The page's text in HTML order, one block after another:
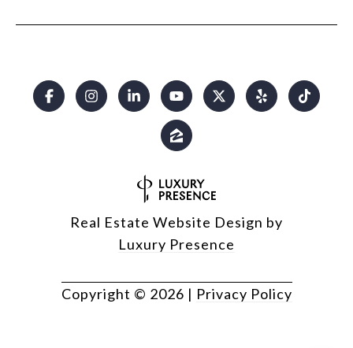
Real Estate Website Design by
Luxury Presence
Copyright © 2026 | Privacy Policy